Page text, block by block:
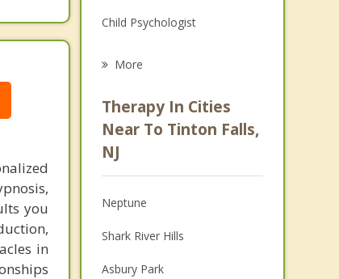
you
in
Child Psychologist
Psychologist
Anger Management
More
Therapy In Cities
Near To Tinton Falls,
NJ
Neptune
Shark River Hills
Asbury Park